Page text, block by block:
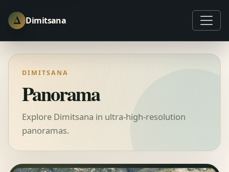
Δ Dimitsana
DIMITSANA
Panorama
Explore Dimitsana in ultra‑high‑resolution
panoramas.